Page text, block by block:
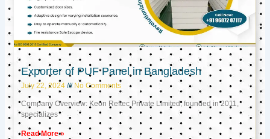
Exporter of PUF Panel in Bangladesh
July 22, 2024 No Comments
Company Overview: Keon Reftec Private Limited, founded in 2011,
specializes
Read More »